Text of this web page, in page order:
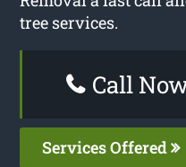
tree services.
Call
Services Offered